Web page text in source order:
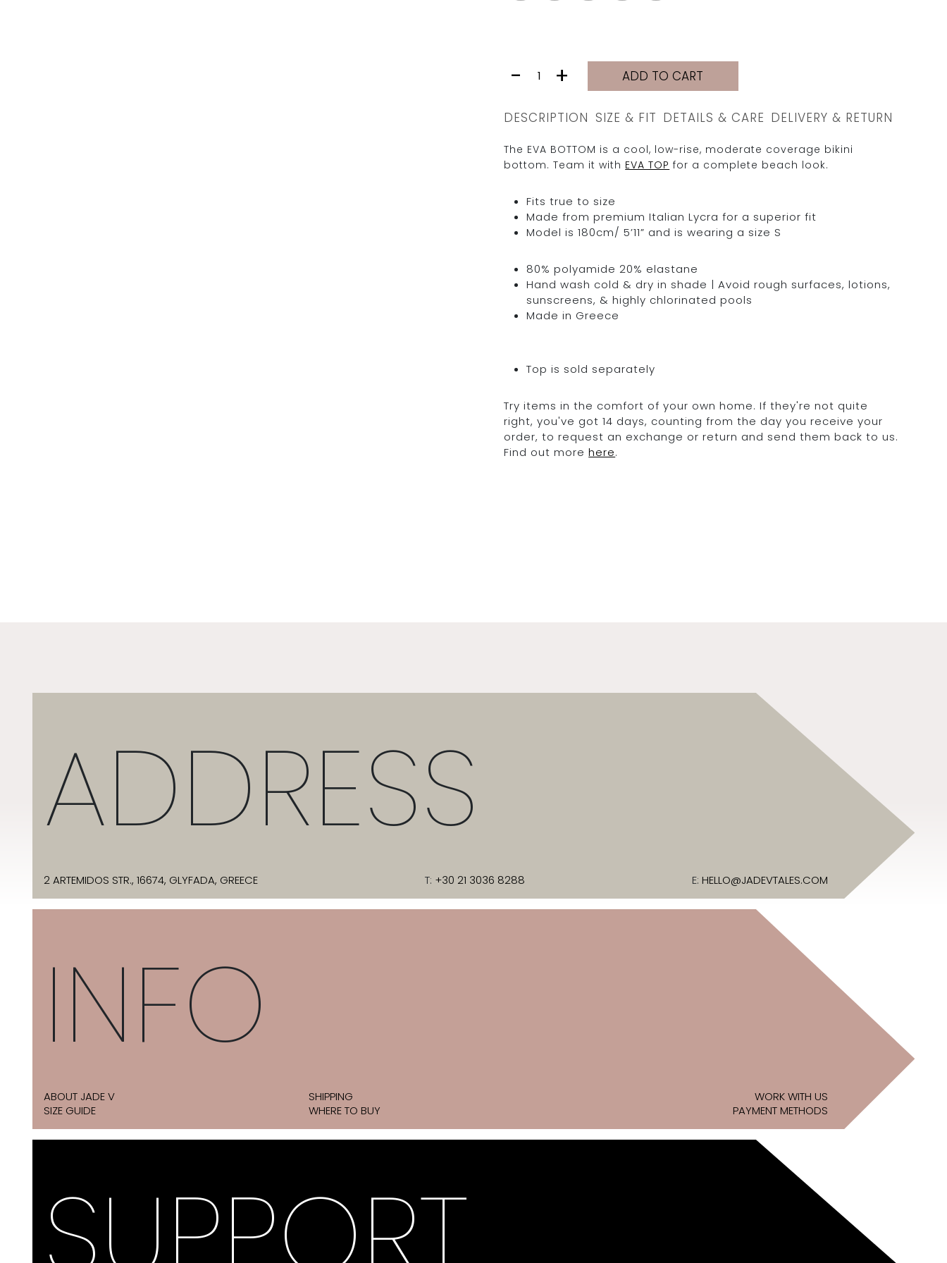
BOTTOM
PURPLE
- + ADD TO CART
DESCRIPTION SIZE & FIT DETAILS & CARE DELIVERY & RETURN
The EVA BOTTOM is a cool, low-rise, moderate coverage bikini
bottom. Team it with EVA TOP for a complete beach look.
Fits true to size
Made from premium Italian Lycra for a superior fit
Model is 180cm/ 5’11” and is wearing a size S
80% polyamide 20% elastane
Hand wash cold & dry in shade | Avoid rough surfaces, lotions,
sunscreens, & highly chlorinated pools
Made in Greece
Top is sold separately
Try items in the comfort of your own home. If they're not quite
right, you've got 14 days, counting from the day you receive your
order, to request an exchange or return and send them back to us.
Find out morehere.
ADDRESS
2 ARTEMIDOS STR., 16674, GLYFADA, GREECE T: +30 21 3036 8288 E: HELLO@JADEVTALES.COM
INFO
ABOUT JADE V
SIZE GUIDE
SHIPPING
WHERE TO BUY
WORK WITH US
PAYMENT METHODS